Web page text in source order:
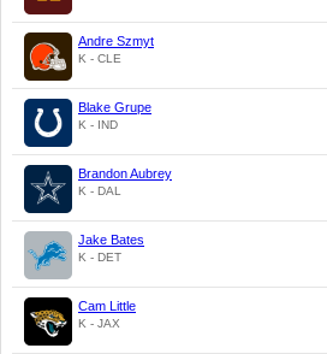
Andre Szmyt
K - CLE
Blake Grupe
K - IND
Brandon Aubrey
K - DAL
Jake Bates
K - DET
Cam Little
K - JAX